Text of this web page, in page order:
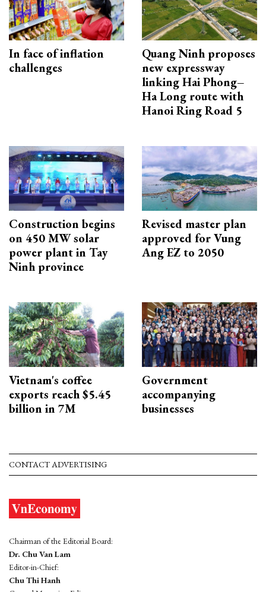
In face of inflation
challenges
Quang Ninh proposes
new expressway
linking Hai Phong–
Ha Long route with
Hanoi Ring Road 5
Construction begins
on 450 MW solar
power plant in Tay
Ninh province
Revised master plan
approved for Vung
Ang EZ to 2050
Vietnam's coffee
exports reach $5.45
billion in 7M
Government
accompanying
businesses
CONTACT ADVERTISING
Chairman of the Editorial Board:
Dr. Chu Van Lam
Editor-in-Chief:
Chu Thi Hanh